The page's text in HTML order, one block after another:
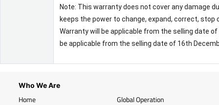
Note: This warranty does not cover any damage
keeps the power to change, expand, correct,
Warranty will be applicable from the selling date
be applicable from the selling date of 16th
Who We Are
Home
Global Operation